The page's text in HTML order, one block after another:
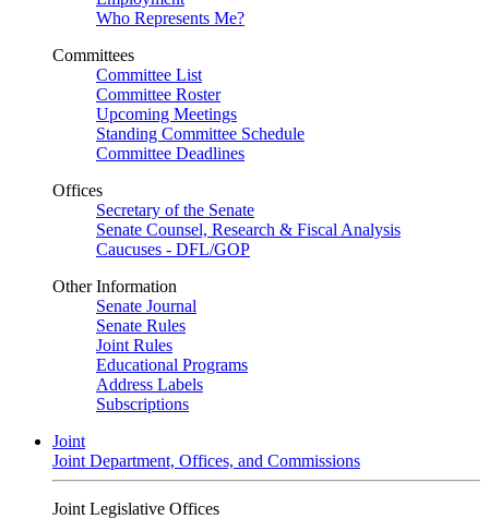
Who Represents Me?
Committees
Committee List
Committee Roster
Upcoming Meetings
Standing Committee Schedule
Committee Deadlines
Offices
Secretary of the Senate
Senate Counsel, Research & Fiscal Analysis
Caucuses - DFL/GOP
Other Information
Senate Journal
Senate Rules
Joint Rules
Educational Programs
Address Labels
Subscriptions
Joint
Joint Department, Offices, and Commissions
Joint Legislative Offices